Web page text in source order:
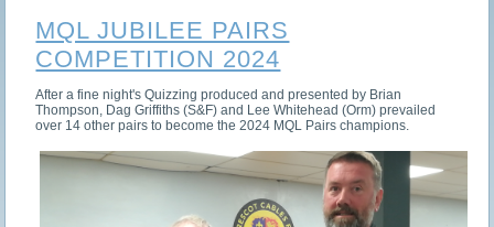
MQL JUBILEE PAIRS
COMPETITION 2024
After a fine night's Quizzing produced and presented by Brian
Thompson, Dag Griffiths (S&F) and Lee Whitehead (Orm) prevailed
over 14 other pairs to become the 2024 MQL Pairs champions.